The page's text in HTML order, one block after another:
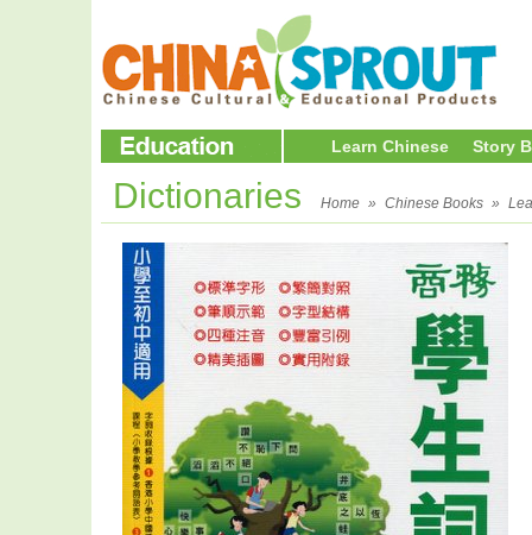
Learn Chinese Story
Dictionaries Home » Chinese Books »